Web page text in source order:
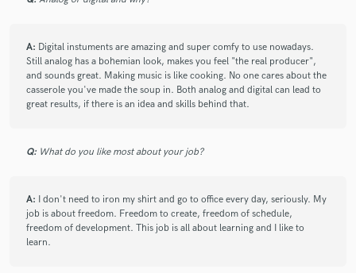
A: Digital instuments are amazing and super comfy to use nowadays.
Still analog has a bohemian look, makes you feel "the real producer",
and sounds great. Making music is like cooking. No one cares about the
casserole you've made the soup in. Both analog and digital can lead to
great results, if there is an idea and skills behind that.
Q: What do you like most about your job?
A:
I don't need to iron my shirt and go to office every day, seriously. My
job is about freedom. Freedom to create, freedom of schedule,
freedom of development. This job is all about learning and I like to
learn.